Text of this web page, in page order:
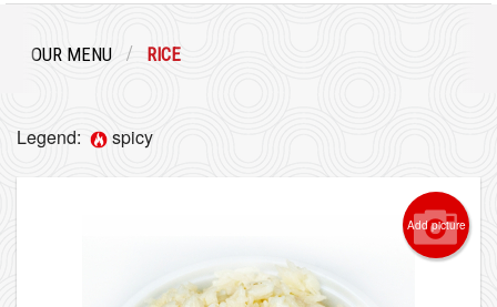
Registration
OUR MENU RICE
Legend: spicy
Add picture